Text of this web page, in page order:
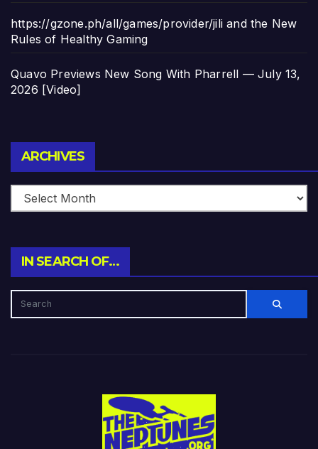
https://gzone.ph/all/games/provider/jili and the New
Rules of Healthy Gaming
Quavo Previews New Song With Pharrell — July 13,
2026 [Video]
ARCHIVES
IN SEARCH OF…